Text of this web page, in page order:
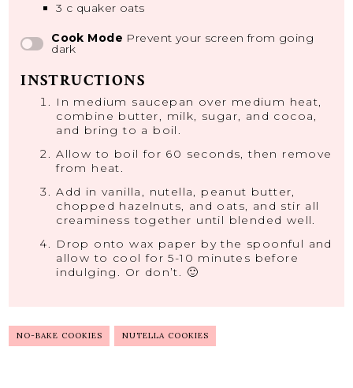
3 c quaker oats
Cook Mode Prevent your screen from going
dark
INSTRUCTIONS
In medium saucepan over medium heat,
combine butter, milk, sugar, and cocoa,
and bring to a boil.
Allow to boil for 60 seconds, then remove
from heat.
Add in vanilla, nutella, peanut butter,
chopped hazelnuts, and oats, and stir all
creaminess together until blended well.
Drop onto wax paper by the spoonful and
allow to cool for 5-10 minutes before
indulging. Or don’t. 🙂
NO-BAKE COOKIES NUTELLA COOKIES